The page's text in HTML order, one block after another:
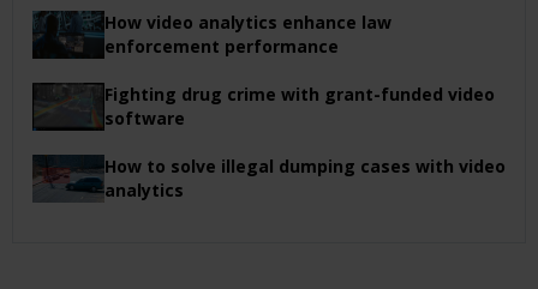
How video analytics enhance law
enforcement performance
Fighting drug crime with grant-funded video
software
How to solve illegal dumping cases with video
analytics